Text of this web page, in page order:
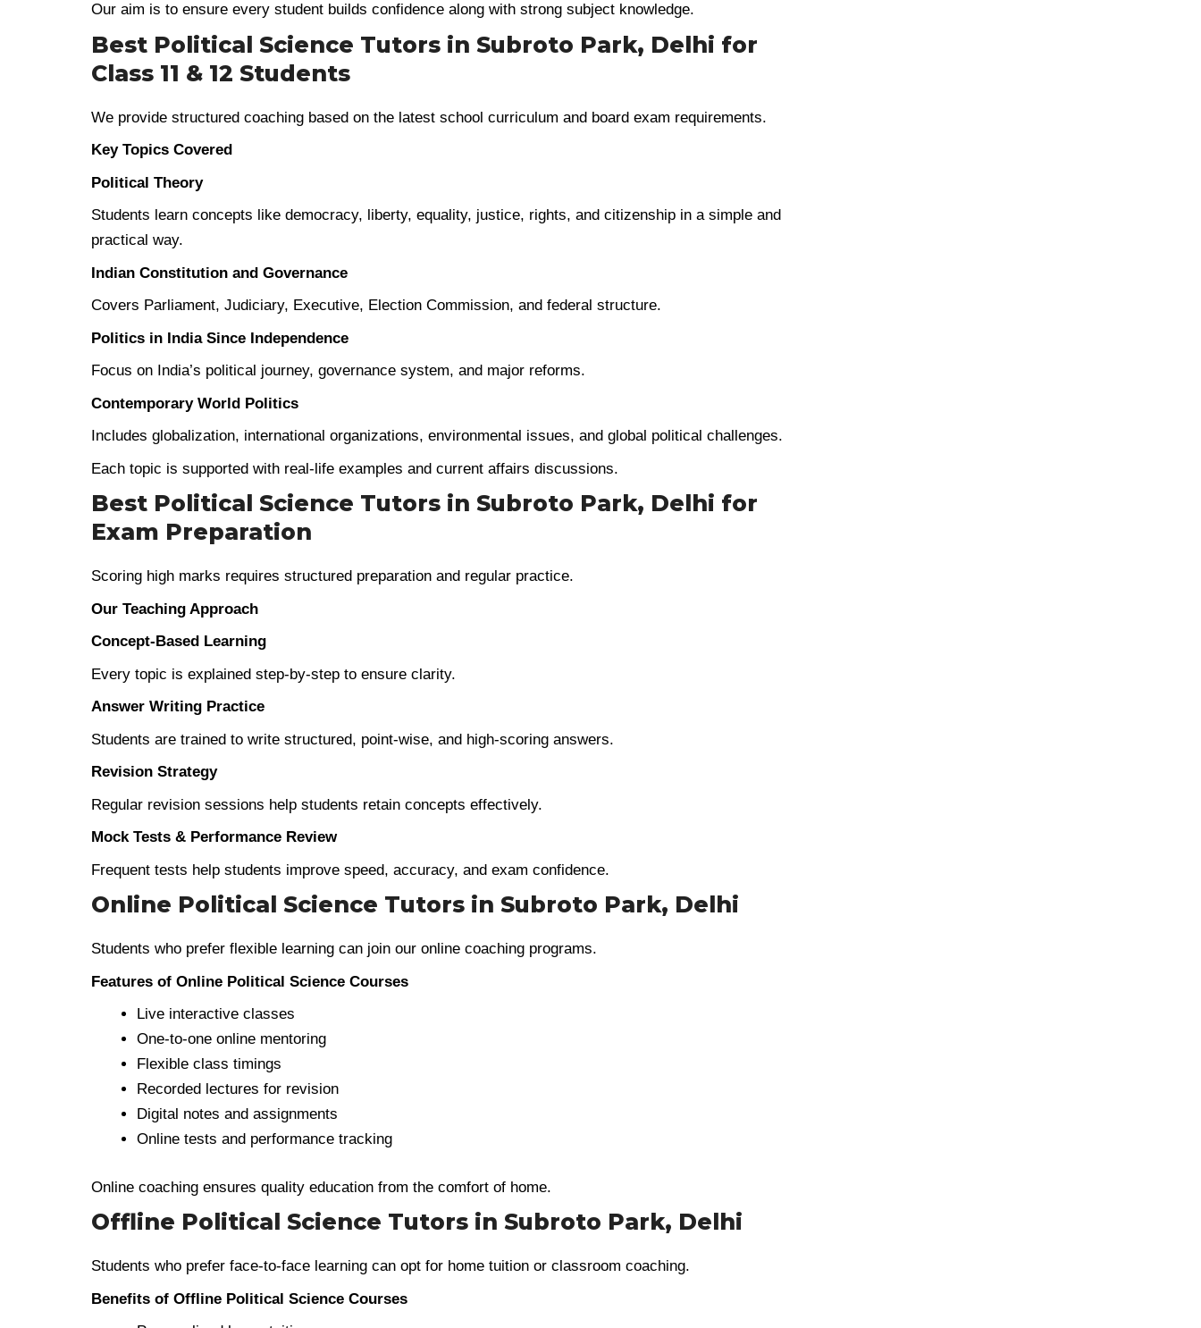
Our aim is to ensure every student builds confidence along with strong subject knowledge.
Best Political Science Tutors in Subroto Park, Delhi for
Class 11 & 12 Students
We provide structured coaching based on the latest school curriculum and board exam requirements.
Key Topics Covered
Political Theory
Students learn concepts like democracy, liberty, equality, justice, rights, and citizenship in a simple and
practical way.
Indian Constitution and Governance
Covers Parliament, Judiciary, Executive, Election Commission, and federal structure.
Politics in India Since Independence
Focus on India’s political journey, governance system, and major reforms.
Contemporary World Politics
Includes globalization, international organizations, environmental issues, and global political challenges.
Each topic is supported with real-life examples and current affairs discussions.
Best Political Science Tutors in Subroto Park, Delhi for
Exam Preparation
Scoring high marks requires structured preparation and regular practice.
Our Teaching Approach
Concept-Based Learning
Every topic is explained step-by-step to ensure clarity.
Answer Writing Practice
Students are trained to write structured, point-wise, and high-scoring answers.
Revision Strategy
Regular revision sessions help students retain concepts effectively.
Mock Tests & Performance Review
Frequent tests help students improve speed, accuracy, and exam confidence.
Online Political Science Tutors in Subroto Park, Delhi
Students who prefer flexible learning can join our online coaching programs.
Features of Online Political Science Courses
Live interactive classes
One-to-one online mentoring
Flexible class timings
Recorded lectures for revision
Digital notes and assignments
Online tests and performance tracking
Online coaching ensures quality education from the comfort of home.
Offline Political Science Tutors in Subroto Park, Delhi
Students who prefer face-to-face learning can opt for home tuition or classroom coaching.
Benefits of Offline Political Science Courses